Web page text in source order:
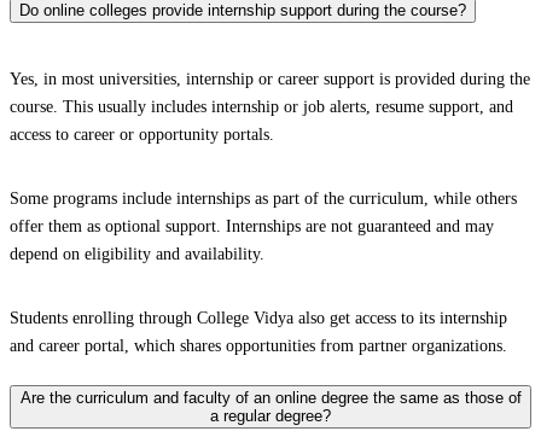
Do online colleges provide internship support during the course?
Yes, in most universities, internship or career support is provided during the
course. This usually includes internship or job alerts, resume support, and
access to career or opportunity portals.
Some programs include internships as part of the curriculum, while others
offer them as optional support. Internships are not guaranteed and may
depend on eligibility and availability.
Students enrolling through College Vidya also get access to its internship
and career portal, which shares opportunities from partner organizations.
Are the curriculum and faculty of an online degree the same as those of
a regular degree?